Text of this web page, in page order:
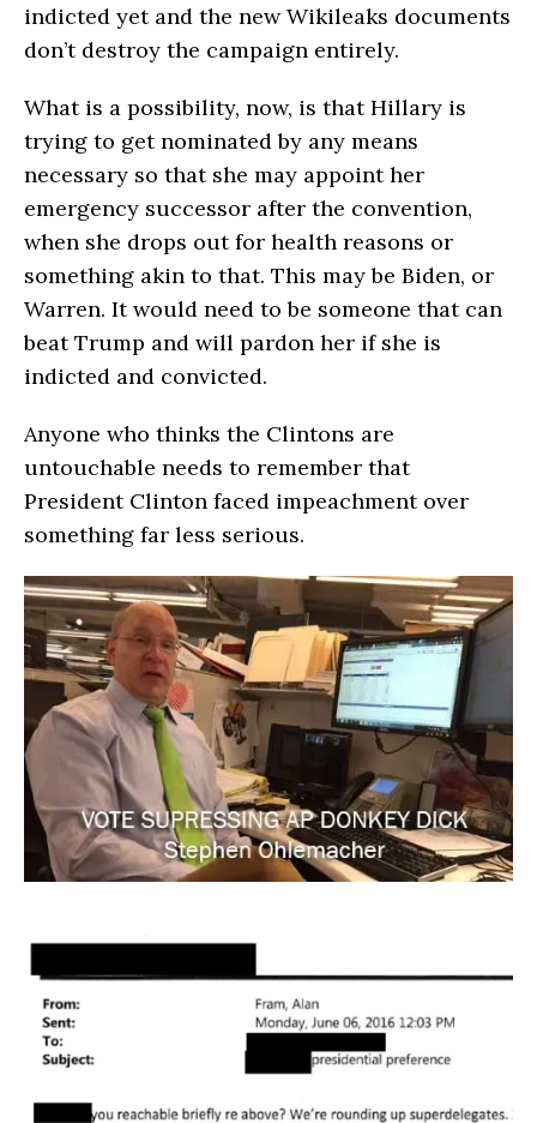
indicted yet and the new Wikileaks documents
don’t destroy the campaign entirely.
What is a possibility, now, is that Hillary is
trying to get nominated by any means
necessary so that she may appoint her
emergency successor after the convention,
when she drops out for health reasons or
something akin to that. This may be Biden, or
Warren. It would need to be someone that can
beat Trump and will pardon her if she is
indicted and convicted.
Anyone who thinks the Clintons are
untouchable needs to remember that
President Clinton faced impeachment over
something far less serious.